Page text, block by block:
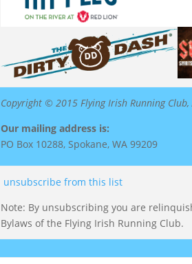
Copyright © 2015 Flying Irish Running
Our mailing address is:
PO Box 10288, Spokane, WA 99209
unsubscribe from this list
Note: By unsubscribing you are
Bylaws of the Flying Irish Running Club.